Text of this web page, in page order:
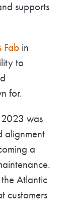
supports
Fab in
to
for.
was
alignment
a
Atlantic
customers